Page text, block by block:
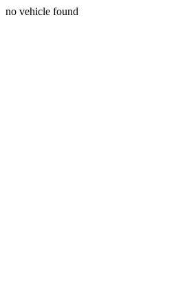
no vehicle found